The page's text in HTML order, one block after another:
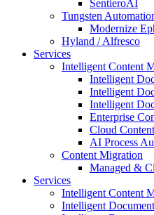
SentieroAI
Tungsten
Modernize
Hyland / Alfresco
Services
Intelligent Content
Intelligent
Intelligent
Intelligent
Enterprise
Cloud
AI Process
Content Migration
Managed &
Services
Intelligent Content
Intelligent